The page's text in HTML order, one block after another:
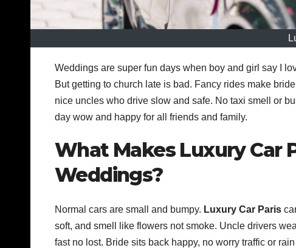
Weddings are super fun days when boy and girl say I
But getting to church late is bad. Fancy rides make
nice uncles who drive slow and safe. No taxi smell or
day wow and happy for all friends and family.
What Makes Luxury Car
Weddings?
Normal cars are small and bumpy. Luxury Car Paris
soft, and smell like flowers not smoke. Uncle drivers
fast no lost. Bride sits back happy, no worry traffic or